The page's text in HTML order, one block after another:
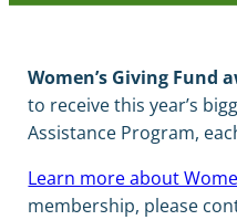
Women’s Giving Fund
to receive this year’s
Assistance Program,
Learn more about
membership, please